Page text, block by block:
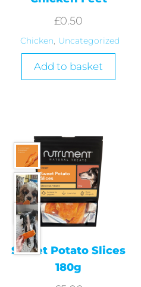
£0.50
Chicken, Uncategorized
Add to basket
Sweet Potato Slices
180g